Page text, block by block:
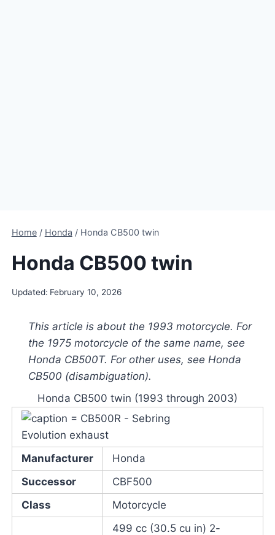
Home / Honda / Honda CB500 twin
Honda CB500 twin
Updated: February 10, 2026
This article is about the 1993 motorcycle. For
the 1975 motorcycle of the same name, see
Honda CB500T. For other uses, see Honda
CB500 (disambiguation).
Honda CB500 twin (1993 through 2003)
Manufacturer
Honda
Successor
CBF500
Class
Motorcycle
499 cc (30.5 cu in) 2-